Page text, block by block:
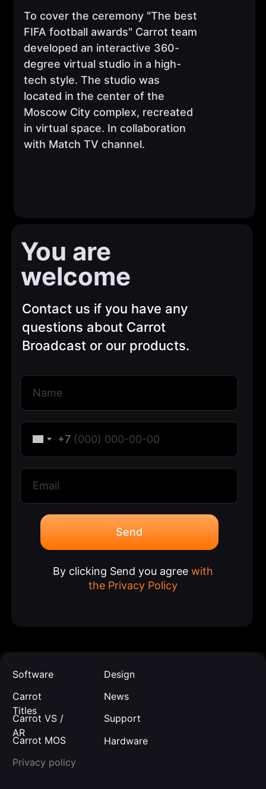
To cover the ceremony "The best
FIFA football awards" Carrot team
developed an interactive 360-
degree virtual studio in a high-
tech style. The studio was
located in the center of the
Moscow City complex, recreated
in virtual space. In collaboration
with Match TV channel.
Contact us if you have any
questions about Carrot
Broadcast or our products.
+7
Send
By clicking Send you agree with
the Privacy Policy
You are
welcome
Software
Hardware
Support
News
Privacy policy
Design
Carrot
Titles
Carrot MOS
Carrot VS /
AR